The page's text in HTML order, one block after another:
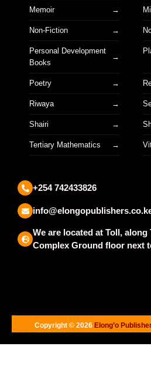
Memoir
Non-Fiction
Personal Development
Books
Poetry
Riwaya
Shairi
Tertiary Mathematics
+254 742433826
We are located at Toll,
Complex Ground floor next
Copyright © 2026 Elong’o